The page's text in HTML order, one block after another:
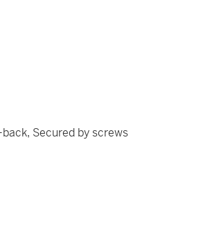
Secured by screws